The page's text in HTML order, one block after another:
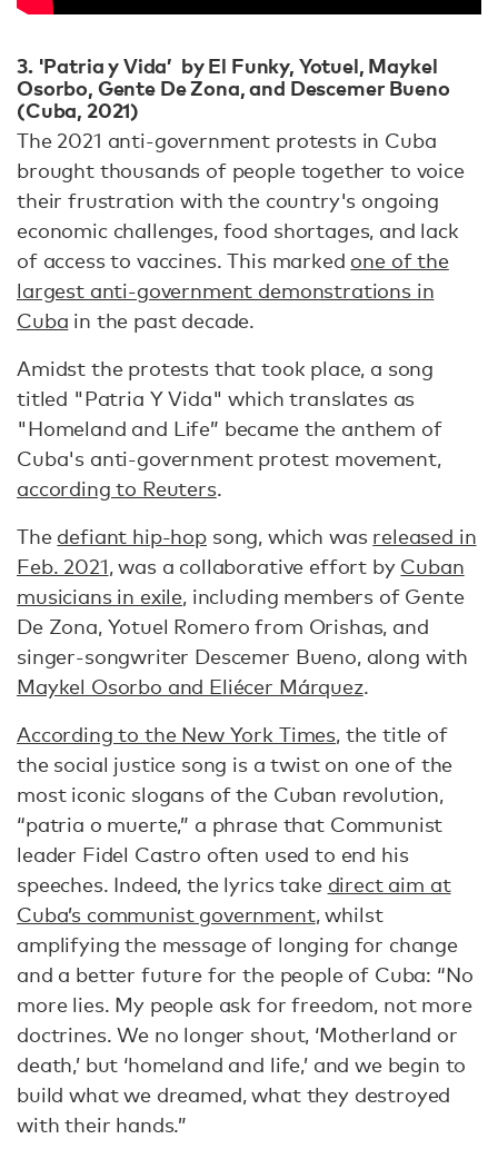
3. 'Patria y Vida’ by El Funky, Yotuel, Maykel
Osorbo, Gente De Zona, and Descemer Bueno
(Cuba, 2021)
The 2021 anti-government protests in Cuba
brought thousands of people together to voice
their frustration with the country's ongoing
economic challenges, food shortages, and lack
of access to vaccines. This marked one of the
largest anti-government demonstrations in
Cuba in the past decade.
Amidst the protests that took place, a song
titled "Patria Y Vida" which translates as
"Homeland and Life” became the anthem of
Cuba's anti-government protest movement,
according to Reuters.
The defiant hip-hopsong, which was released in
Feb. 2021, was a collaborative effort by Cuban
musicians in exile, including members of Gente
De Zona, Yotuel Romero from Orishas, and
singer-songwriter Descemer Bueno, along with
Maykel Osorbo and Eliécer Márquez.
According to the New York Times, the title of
the social justice song is a twist on one of the
most iconic slogans of the Cuban revolution,
“patria o muerte,” a phrase that Communist
leader Fidel Castro often used to end his
speeches. Indeed, the lyrics take direct aim at
Cuba’s communist government, whilst
amplifying the message of longing for change
and a better future for the people of Cuba: “No
more lies. My people ask for freedom, not more
doctrines. We no longer shout, ‘Motherland or
death,’ but ‘homeland and life,’ and we begin to
build what we dreamed, what they destroyed
with their hands.”